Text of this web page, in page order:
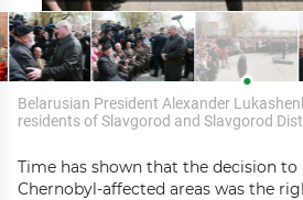
Belarusian President Alexander
residents of Slavgorod and Slavgorod
Time has shown that the decision
Chernobyl-affected areas was the